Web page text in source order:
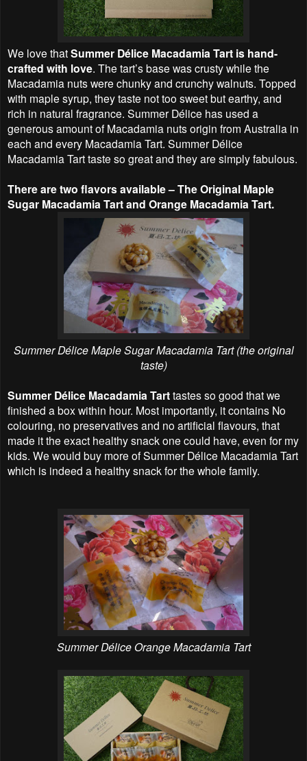
We love thatSummer Délice Macadamia Tart is hand-
crafted with love. The tart’s base was crusty while the
Macadamia nuts were chunky and crunchy walnuts. Topped
with maple syrup, they taste not too sweet but earthy, and
rich in natural fragrance. Summer Délice has used a
generous amount of Macadamia nuts origin from Australia in
each and every Macadamia Tart. Summer Délice
Macadamia Tart taste so great and they are simply fabulous.
There are two flavors available – The Original Maple
Sugar Macadamia Tart and Orange Macadamia Tart.
Summer Délice Maple Sugar Macadamia Tart (the original
taste)
Summer Délice Macadamia Tarttastes so good that we
finished a box within hour. Most importantly, it contains No
colouring, no preservatives and no artificial flavours, that
made it the exact healthy snack one could have, even for my
kids. We would buy more of Summer Délice Macadamia Tart
which is indeed a healthy snack for the whole family.
Summer Délice Orange Macadamia Tart